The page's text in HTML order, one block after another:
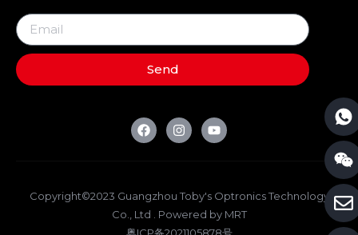
Send
Copyright©2023 Guangzhou Toby's Optronics Technology
Co., Ltd . Powered by MRT